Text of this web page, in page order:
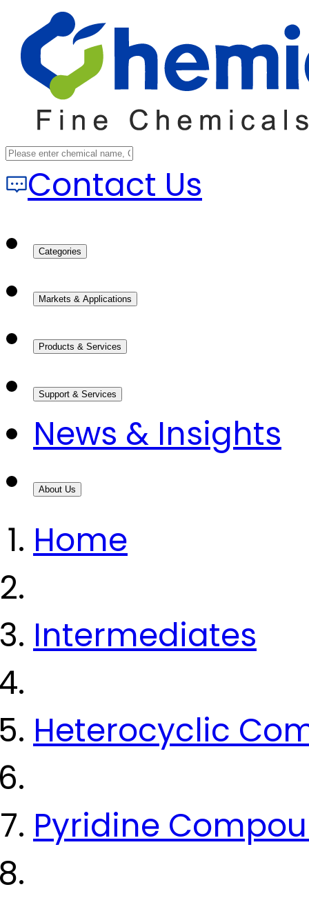
Contact Us
Categories
Markets & Applications
Products & Services
Support & Services
News & Insights
About Us
Home
Intermediates
Heterocyclic
Pyridine